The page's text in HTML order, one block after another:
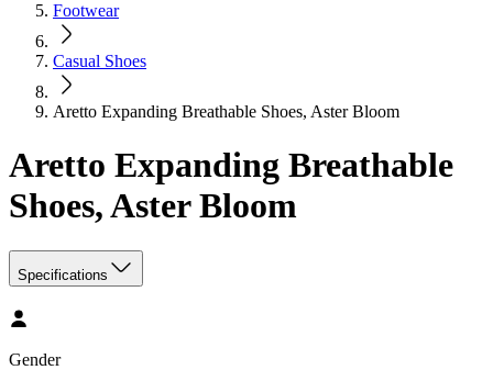
Footwear
Casual Shoes
Aretto Expanding Breathable Shoes, Aster Bloom
Aretto Expanding Breathable
Shoes, Aster Bloom
Specifications
Gender